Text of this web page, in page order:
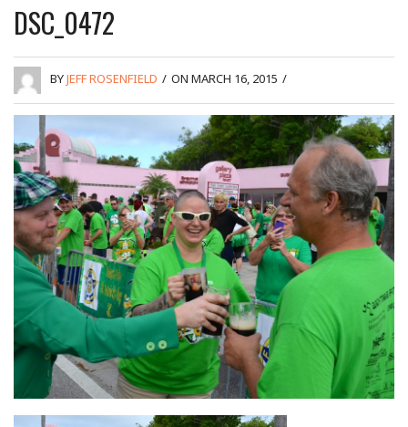
DSC_0472
BYJEFF ROSENFIELD / ON MARCH 16, 2015 /